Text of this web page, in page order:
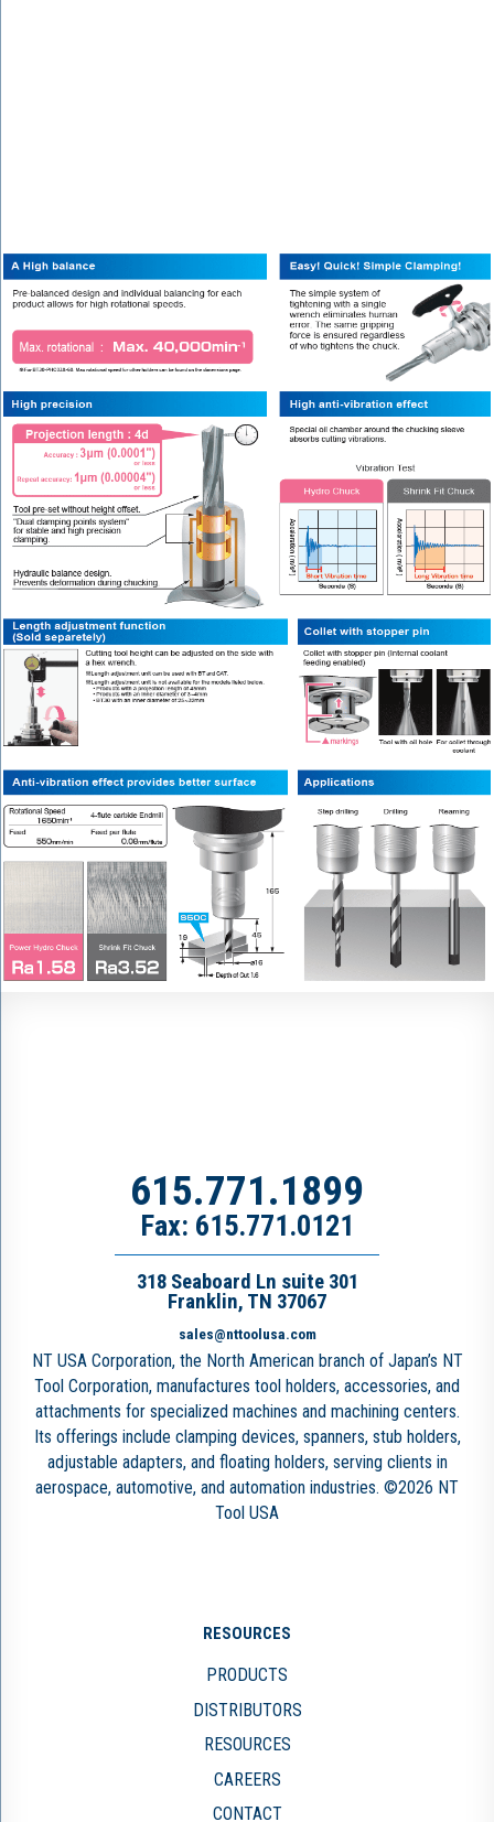
615.771.1899
Fax: 615.771.0121
318 Seaboard Ln suite 301
Franklin, TN 37067
sales@nttoolusa.com
NT USA Corporation, the North American branch of Japan’s NT
Tool Corporation, manufactures tool holders, accessories, and
attachments for specialized machines and machining centers.
Its offerings include clamping devices, spanners, stub holders,
adjustable adapters, and floating holders, serving clients in
aerospace, automotive, and automation industries. ©2026 NT
Tool USA
RESOURCES
PRODUCTS
DISTRIBUTORS
RESOURCES
CAREERS
CONTACT